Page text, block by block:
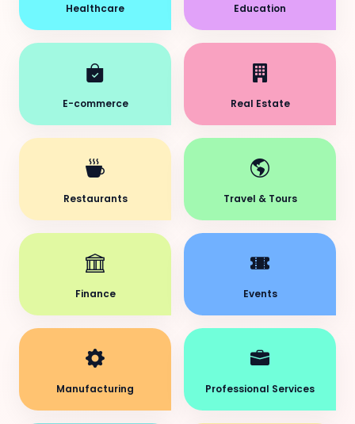
Healthcare Education
E-commerce Real Estate
Restaurants Travel & Tours
Finance Events
Manufacturing Professional Services